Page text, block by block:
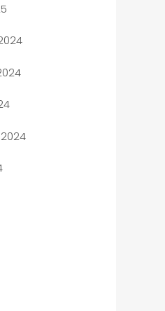
Investment
service